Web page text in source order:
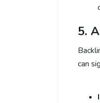
5.
can